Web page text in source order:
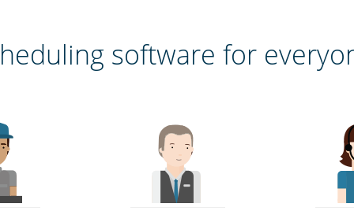
software for